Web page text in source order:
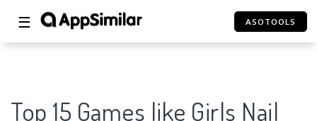
☰ ASOTOOLS
Top 15 Games like Girls Nail